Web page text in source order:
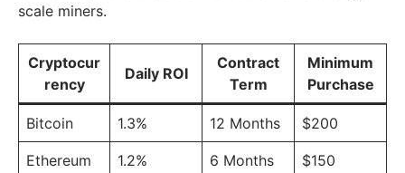
scale miners.
Cryptocur
rency
Daily ROI
Contract
Term
Minimum
Purchase
Bitcoin 1.3% 12 Months $200
Ethereum 1.2% 6 Months $150